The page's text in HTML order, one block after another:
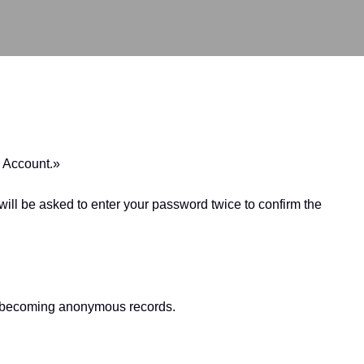
be asked to enter your password twice to confirm the
anonymous records.